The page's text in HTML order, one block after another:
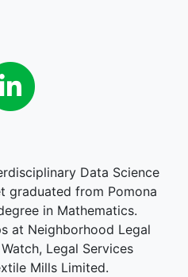
Data Science
graduated from Pomona
in Mathematics.
at Neighborhood Legal
Legal Services
Mills Limited.